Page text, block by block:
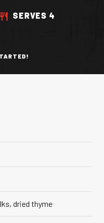
SERVES 4
dried thyme
A